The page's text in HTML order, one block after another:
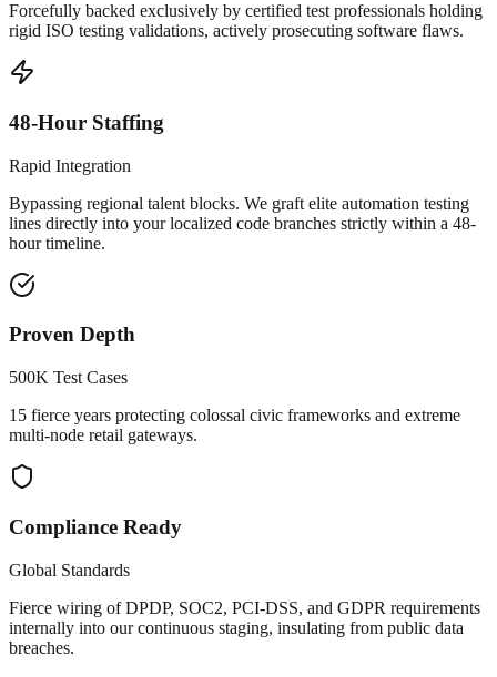
Forcefully backed exclusively by certified test professionals holding
rigid ISO testing validations, actively prosecuting software flaws.
48-Hour Staffing
Rapid Integration
Bypassing regional talent blocks. We graft elite automation testing
lines directly into your localized code branches strictly within a 48-
hour timeline.
Proven Depth
500K Test Cases
15 fierce years protecting colossal civic frameworks and extreme
multi-node retail gateways.
Compliance Ready
Global Standards
Fierce wiring of DPDP, SOC2, PCI-DSS, and GDPR requirements
internally into our continuous staging, insulating from public data
breaches.